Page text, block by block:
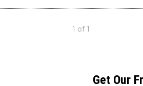
1 of 1
Get Our